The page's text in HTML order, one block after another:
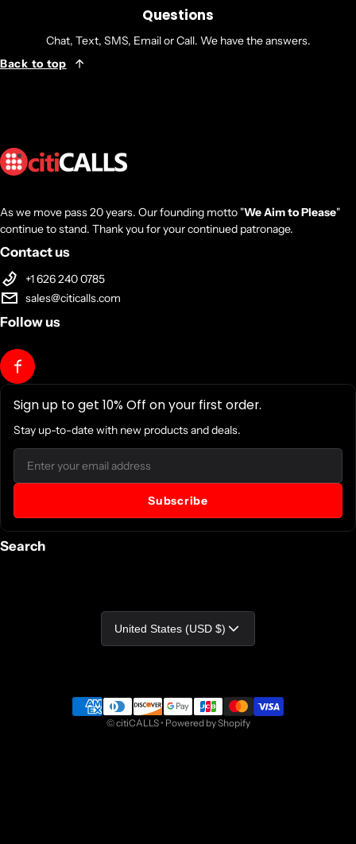
Questions
Chat, Text, SMS, Email or Call. We have the answers.
Back to top
As we move pass 20 years. Our founding motto "We Aim to Please"
continue to stand. Thank you for your continued patronage.
Contact us
+1 626 240 0785
sales@citicalls.com
Follow us
Sign up to get 10% Off on your first order.
Stay up-to-date with new products and deals.
Email
Subscribe
Search
Country/region
United States (USD $)
Payment methods
©citiCALLS• Powered by Shopify